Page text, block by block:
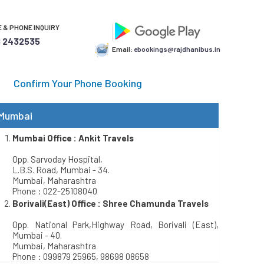
& PHONE INQUIRY
2432535
Email: ebookings@rajdhanibus.in
Confirm Your Phone Booking
Mumbai Office : Ankit Travels
Opp. Sarvoday Hospital,
L.B.S. Road, Mumbai - 34.
Mumbai, Maharashtra
Phone : 022-25108040
Borivali(East) Office : Shree Chamunda Travels
Opp. National Park,Highway Road, Borivali (East),
Mumbai - 40.
Mumbai, Maharashtra
Phone : 099879 25965, 98698 08658